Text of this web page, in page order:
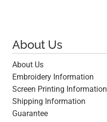
About Us
About Us
Embroidery Information
Screen Printing Information
Shipping Information
Guarantee